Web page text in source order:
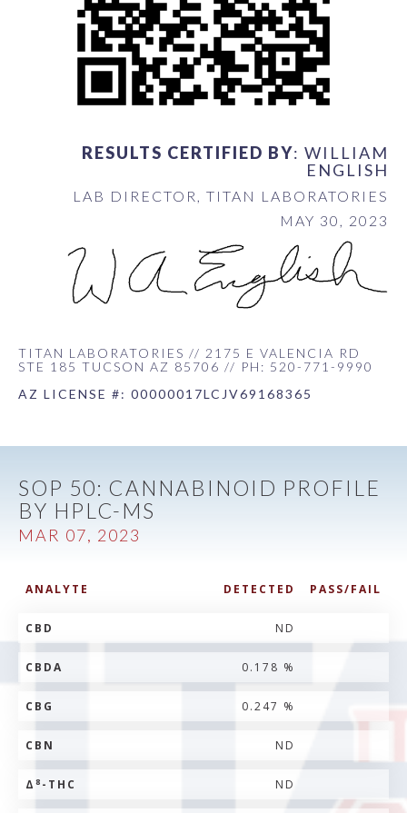
RESULTS CERTIFIED BY: WILLIAM
ENGLISH
LAB DIRECTOR, TITAN LABORATORIES
MAY 30, 2023
TITAN LABORATORIES // 2175 E VALENCIA RD
STE 185 TUCSON AZ 85706 // PH: 520-771-9990
AZ LICENSE #: 00000017LCJV69168365
SOP 50: CANNABINOID PROFILE
BY HPLC-MS
MAR 07, 2023
ANALYTE DETECTED PASS/FAIL
CBD ND
CBDA 0.178 %
CBG 0.247 %
CBN ND
Δ 8 -THC ND